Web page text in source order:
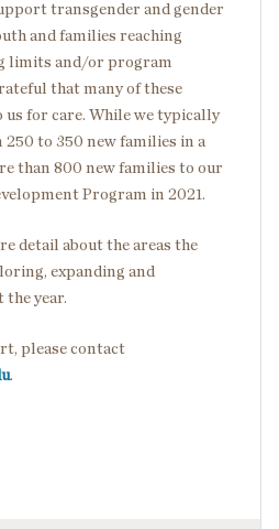
transgender and gender
and families reaching
limits and/or program
that many of these
us for care. While we typically
250 to 350 new families in a
than 800 new families to our
Program in 2021.
detail about the areas the
expanding and
year.
please contact
.